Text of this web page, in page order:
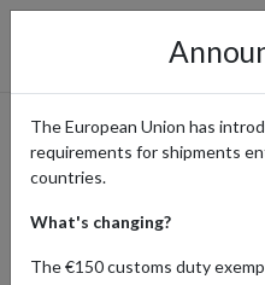
Get Your
Build-A-Bear
The European Union has
requirements for shipments
countries.
What's changing?
The €150 customs duty